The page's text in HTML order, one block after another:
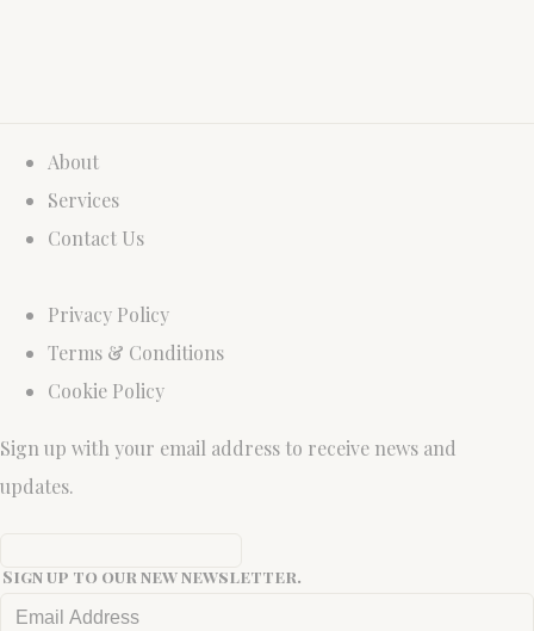
About
Services
Contact Us
Privacy Policy
Terms & Conditions
Cookie Policy
Sign up with your email address to receive news and
updates.
Sign up to our new newsletter.